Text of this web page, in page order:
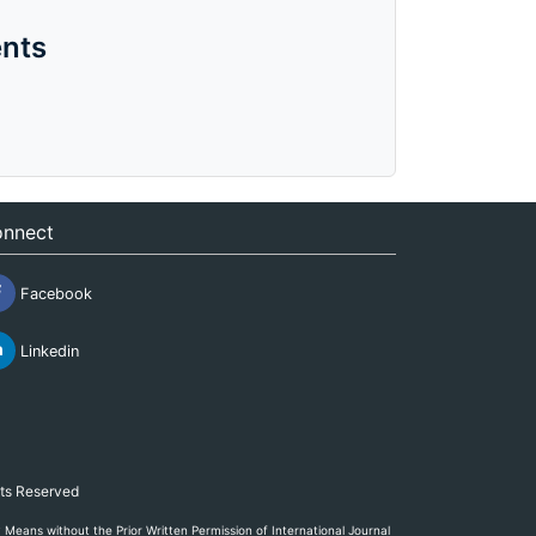
Facebook
Linkedin
Reserved
without the Prior Written Permission of International Journal